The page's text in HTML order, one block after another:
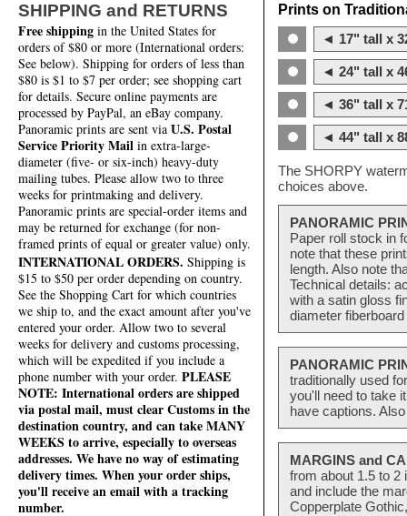
SHIPPING and RETURNS
Free shipping in the United States for
orders of $80 or more (International orders:
See below). Shipping for orders of less than
$80 is $1 to $7 per order; see shopping cart
for details. Secure online payments are
processed by PayPal, an eBay company.
Panoramic prints are sent via U.S. Postal
Service Priority Mail in extra-large-
diameter (five- or six-inch) heavy-duty
mailing tubes. Please allow two to three
weeks for printmaking and delivery.
Panoramic prints are special-order items and
may be returned for exchange (for non-
framed prints of equal or greater value) only.
INTERNATIONAL ORDERS. Shipping is
$15 to $50 per order depending on country.
See the Shopping Cart for which countries
we ship to, and the exact amount after you've
entered your order. Allow two to several
weeks for delivery and customs processing,
which will be expedited if you include a
phone number with your order. PLEASE
NOTE: International orders are shipped
via postal mail, must clear Customs in the
destination country, and can take MANY
WEEKS to arrive, especially to overseas
addresses. We have no way of estimating
delivery times. When your order ships,
you'll receive an email with a tracking
number.
Prints on
◄ 17" tall x
◄ 24" tall x
◄ 36" tall x
◄ 44" tall x
The SHORPY
choices above.
PANORAMIC
Paper roll stock in
note that these
length. Also note
Technical details:
with a satin gloss
diameter
PANORAMIC
traditionally used
you'll need to take
have captions.
MARGINS and
from about 1.5 to 2
and include the
Copperplate